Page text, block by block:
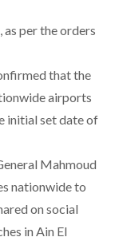
as per the orders
that the
airports
initial set date of
Mahmoud
nationwide to
on social
in Ain El